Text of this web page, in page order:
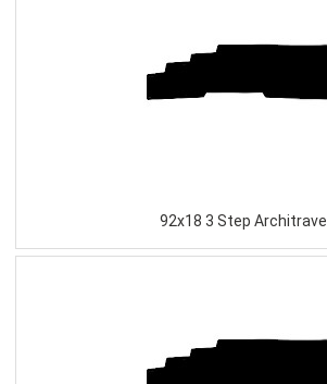
92x18 3 Step Architrave